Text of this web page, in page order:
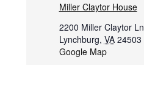
Miller Claytor House
2200 Miller Claytor Ln
Lynchburg, VA 24503
Google Map